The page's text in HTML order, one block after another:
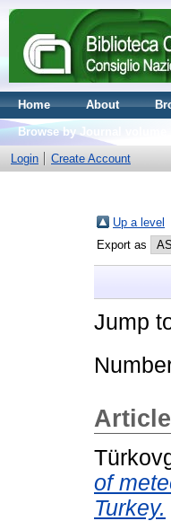
Home About
Browse by Journal volume
Login
Create Account
Up a level
Export as
Jump
Article
of
Turkey.